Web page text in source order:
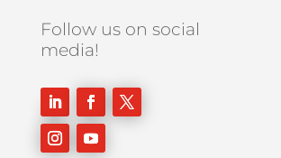
Follow us on social
media!